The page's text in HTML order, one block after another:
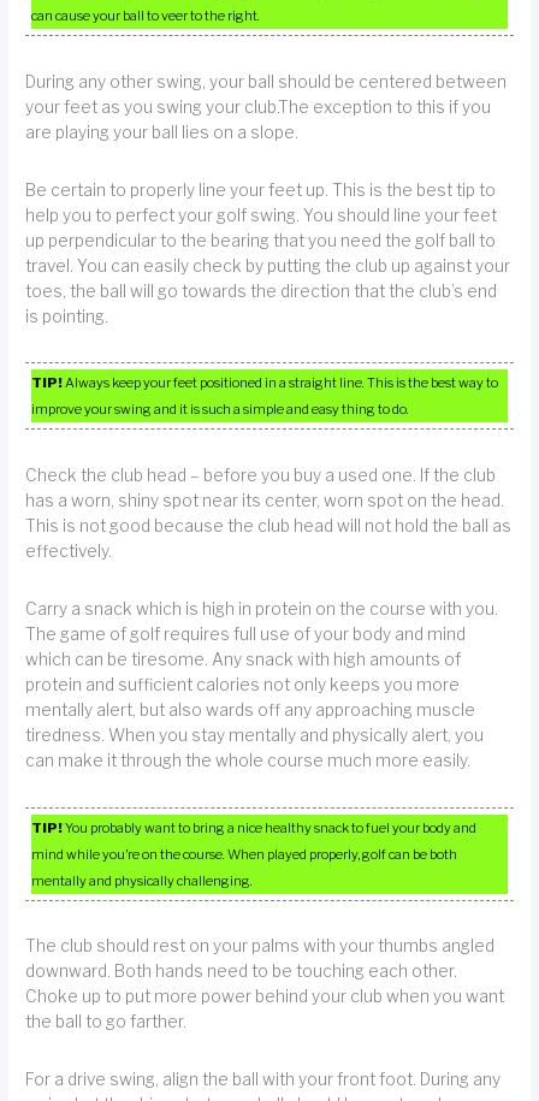
can cause your ball to veer to the right.
During any other swing, your ball should be centered between
your feet as you swing your club.The exception to this if you
are playing your ball lies on a slope.
Be certain to properly line your feet up. This is the best tip to
help you to perfect your golf swing. You should line your feet
up perpendicular to the bearing that you need the golf ball to
travel. You can easily check by putting the club up against your
toes, the ball will go towards the direction that the club’s end
is pointing.
TIP!Always keep your feet positioned in a straight line. This is the best way to
improve your swing and it is such a simple and easy thing to do.
Check the club head – before you buy a used one. If the club
has a worn, shiny spot near its center, worn spot on the head.
This is not good because the club head will not hold the ball as
effectively.
Carry a snack which is high in protein on the course with you.
The game of golf requires full use of your body and mind
which can be tiresome. Any snack with high amounts of
protein and sufficient calories not only keeps you more
mentally alert, but also wards off any approaching muscle
tiredness. When you stay mentally and physically alert, you
can make it through the whole course much more easily.
TIP!You probably want to bring a nice healthy snack to fuel your body and
mind while you’re on the course. When played properly, golf can be both
mentally and physically challenging.
The club should rest on your palms with your thumbs angled
downward. Both hands need to be touching each other.
Choke up to put more power behind your club when you want
the ball to go farther.
For a drive swing, align the ball with your front foot. During any